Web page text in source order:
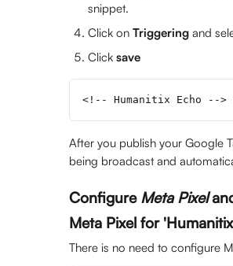
snippet.
Click on Triggering and
Click save
<!-- Humanitix Echo --
After you publish your Google
being broadcast and
Configure Meta Pixel
Meta Pixel for
There is no need to configure